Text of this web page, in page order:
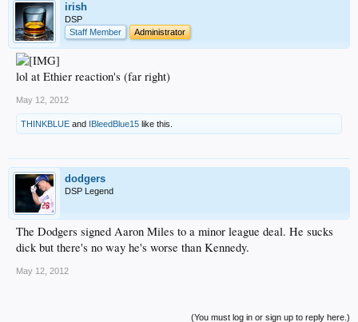
irish
DSP
Staff Member
Administrator
lol at Ethier reaction's (far right)
May 12, 2012
THINKBLUE and IBleedBlue15 like this.
dodgers
DSP Legend
The Dodgers signed Aaron Miles to a minor league deal. He sucks
dick but there's no way he's worse than Kennedy.
May 12, 2012
(You must log in or sign up to reply here.)